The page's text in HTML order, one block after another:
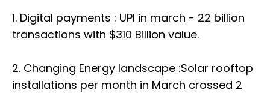
1. Digital payments : UPI in march - 22 billion
transactions with $310 Billion value.
2. Changing Energy landscape :Solar rooftop
installations per month in March crossed 2